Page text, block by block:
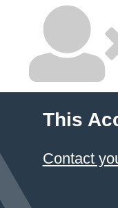
This
Contact